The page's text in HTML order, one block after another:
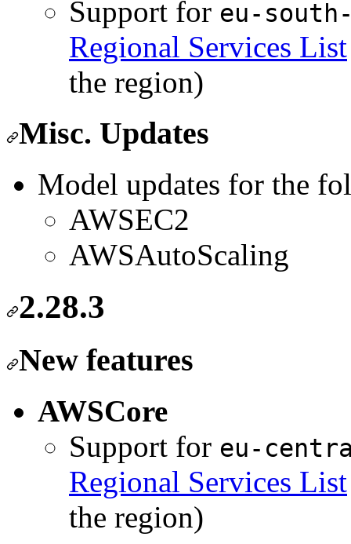
Support for eu-
Regional Services List
the region)
Misc. Updates
Model updates for the
AWSEC2
AWSAutoScaling
2.28.3
New features
AWSCore
Support for eu-
Regional Services List
the region)